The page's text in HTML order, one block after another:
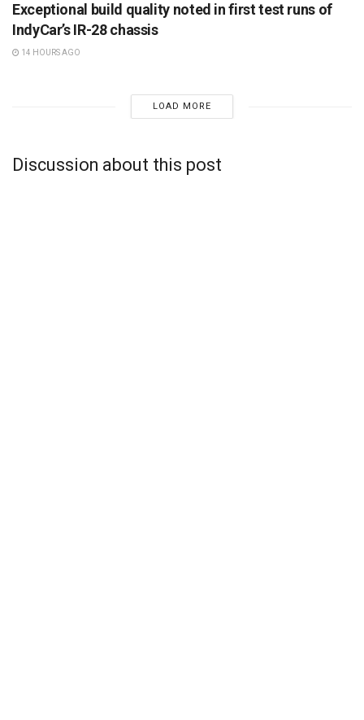
Exceptional build quality noted in first test runs of
IndyCar’s IR-28 chassis
14 HOURS AGO
LOAD MORE
Discussion about this post